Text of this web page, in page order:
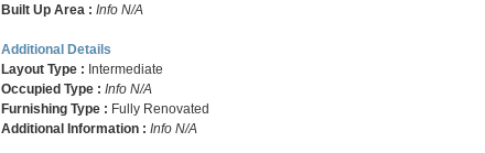
Built Up Area : Info N/A
Additional Details
Layout Type : Intermediate
Occupied Type : Info N/A
Furnishing Type : Fully Renovated
Additional Information : Info N/A